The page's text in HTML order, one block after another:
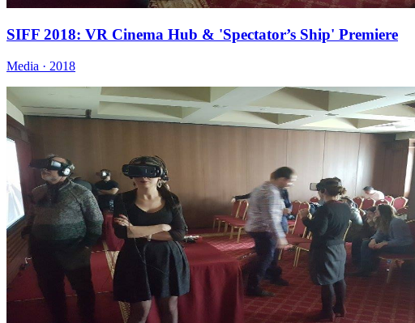
SIFF 2018: VR Cinema Hub & 'Spectator’s Ship' Premiere
Media · 2018